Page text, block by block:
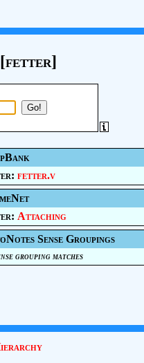
[fetter]
fetter.v
Attaching
Sense Groupings
grouping matches